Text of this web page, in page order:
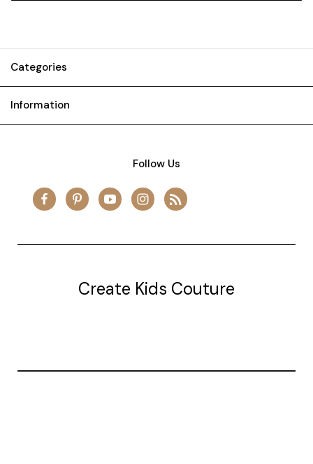
Categories
Information
Follow Us
Create Kids Couture